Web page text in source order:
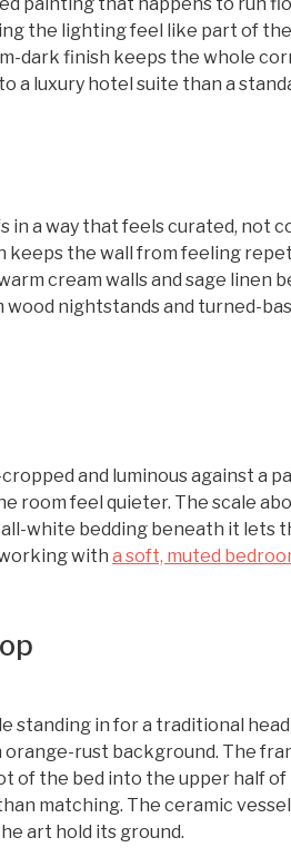
the lighting feel like part of
dark finish keeps the whole
a luxury hotel suite than a
a way that feels curated, not
keeps the wall from feeling
cream walls and sage linen
nightstands and turned-
and luminous against a
room feel quieter. The scale
white bedding beneath it lets
with a soft, muted
standing in for a traditional
rust background. The
of the bed into the upper half
matching. The ceramic
art hold its ground.